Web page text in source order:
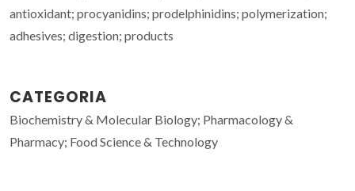
antioxidant; procyanidins; prodelphinidins; polymerization;
adhesives; digestion; products
CATEGORIA
Biochemistry & Molecular Biology; Pharmacology &
Pharmacy; Food Science & Technology